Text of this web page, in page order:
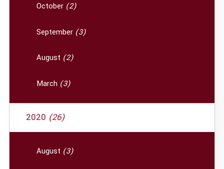
October (2)
September (3)
August (2)
March (3)
2020 (26)
August (3)